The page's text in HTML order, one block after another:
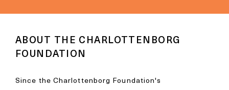
ABOUT THE CHARLOTTENBORG
FOUNDATION
Since the Charlottenborg Foundation's